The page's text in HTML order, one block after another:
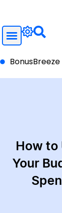
How to
Your